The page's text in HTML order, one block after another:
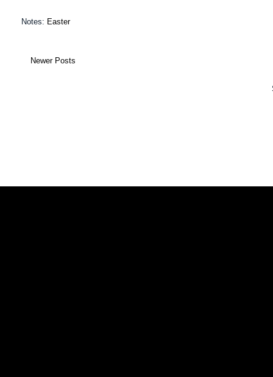
Notes: Easter
Newer Posts